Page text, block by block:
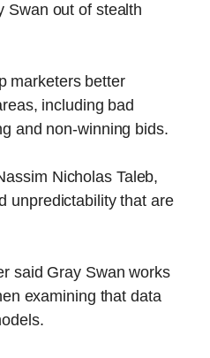
Swan out of stealth
marketers better
including bad
and non-winning bids.
Nicholas Taleb,
unpredictability that are
said Gray Swan works
examining that data